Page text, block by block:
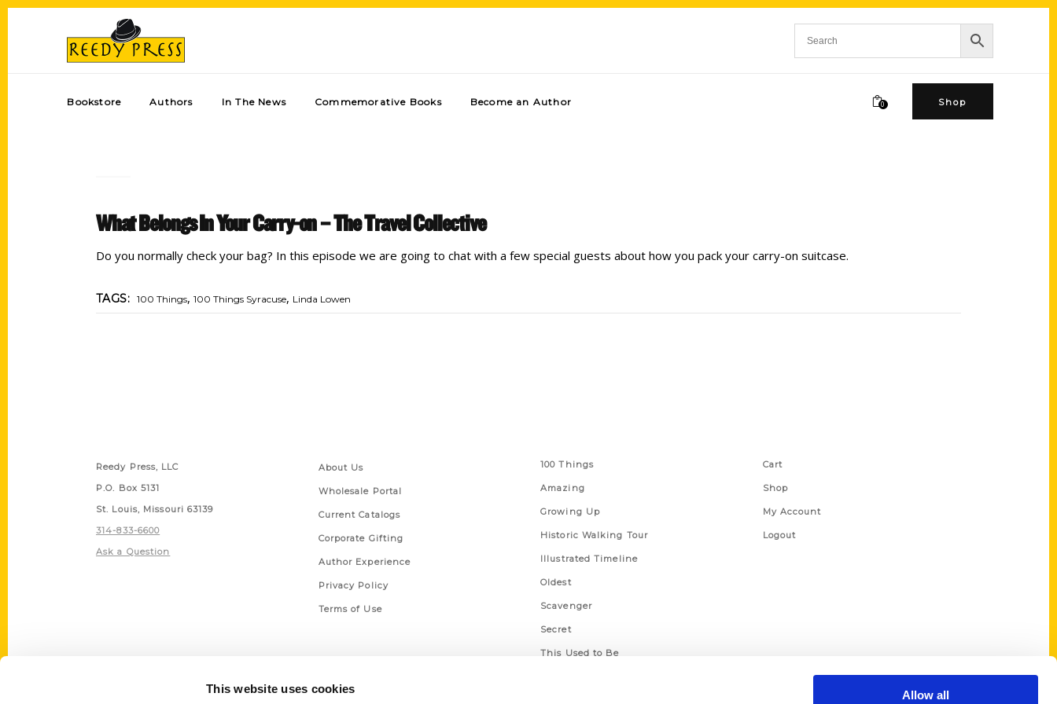
This website uses cookies Allow all
Bookstore Authors In The News Commemorative Books Become an Author 0 Shop
What Belongs In Your Carry-on – The Travel Collective
Do you normally check your bag? In this episode we are going to chat with a few special guests about how you pack your carry-on suitcase.
TAGS: 100 Things,100 Things Syracuse, Linda Lowen
Reedy Press, LLC
P.O. Box 5131
St. Louis, Missouri 63139
314-833-6600
Ask a Question
About Us
Wholesale Portal
Current Catalogs
Corporate Gifting
Author Experience
Privacy Policy
Terms of Use
100 Things
Amazing
Growing Up
Historic Walking Tour
Illustrated Timeline
Oldest
Scavenger
Secret
This Used to Be
Cart
Shop
My Account
Logout